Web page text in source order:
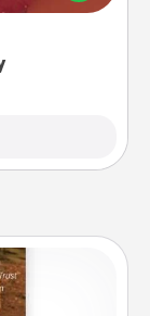
you!